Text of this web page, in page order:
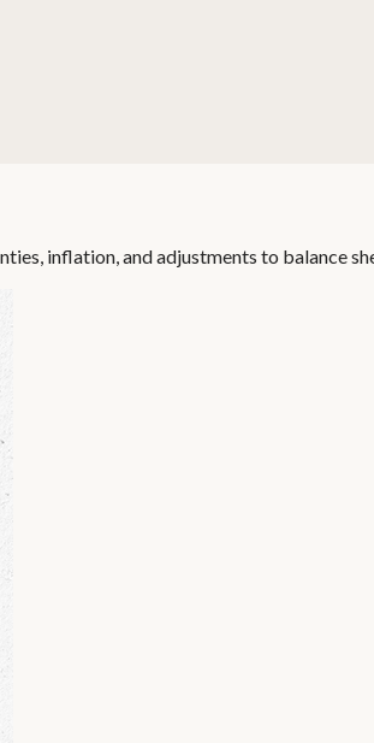
inflation, and adjustments to balance